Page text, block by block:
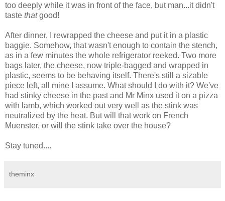
too deeply while it was in front of the face, but man...it didn't
taste thatgood!
After dinner, I rewrapped the cheese and put it in a plastic
baggie. Somehow, that wasn't enough to contain the stench,
as in a few minutes the whole refrigerator reeked. Two more
bags later, the cheese, now triple-bagged and wrapped in
plastic, seems to be behaving itself. There's still a sizable
piece left, all mine I assume. What should I do with it? We've
had stinky cheese in the past and Mr Minx used it on a pizza
with lamb, which worked out very well as the stink was
neutralized by the heat. But will that work on French
Muenster, or will the stink take over the house?
Stay tuned....
theminx